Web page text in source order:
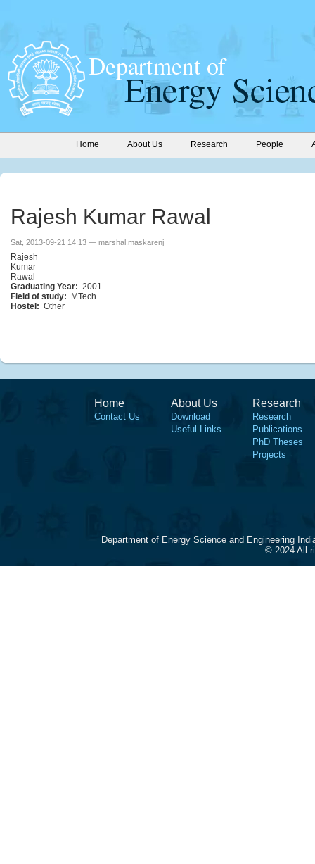
Home About Us Research People
Rajesh Kumar Rawal
Sat, 2013-09-21 14:13 — marshal.maskarenj
Rajesh
Kumar
Rawal
Graduating Year: 2001
Field of study:
MTech
Hostel: Other
Home
Contact Us
About Us
Download
Useful Links
Research
Research
Publications
PhD Theses
Projects
Department of Energy Science and Engineering
© 2024 All